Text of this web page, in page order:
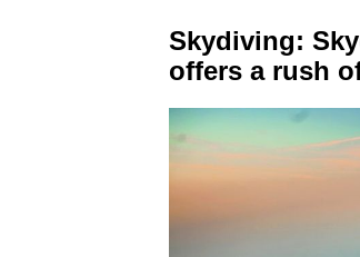
Skydiving:
offers a rush